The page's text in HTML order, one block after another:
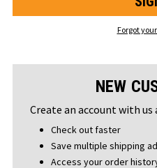
Forgot
NEW
Create an account with
Check out faster
Save multiple shipping
Access your order